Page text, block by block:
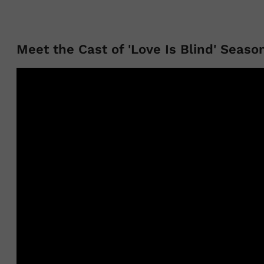
Meet the Cast of 'Love Is Blind'